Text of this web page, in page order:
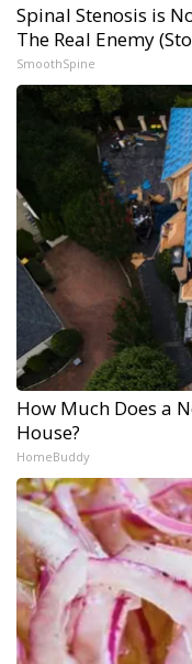
Spinal Stenosis is
The Real Enemy
SmoothSpine
How Much Does a
House?
HomeBuddy